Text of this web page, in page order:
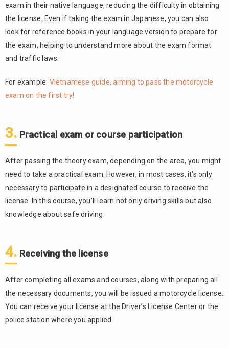
exam in their native language, reducing the difficulty in obtaining
the license. Even if taking the exam in Japanese, you can also
look for reference books in your language version to prepare for
the exam, helping to understand more about the exam format
and traffic laws.
For example: Vietnamese guide, aiming to pass the motorcycle
exam on the first try!
3. Practical exam or course participation
After passing the theory exam, depending on the area, you might
need to take a practical exam. However, in most cases, it’s only
necessary to participate in a designated course to receive the
license. In this course, you’ll learn not only driving skills but also
knowledge about safe driving.
4. Receiving the license
After completing all exams and courses, along with preparing all
the necessary documents, you will be issued a motorcycle license.
You can receive your license at the Driver’s License Center or the
police station where you applied.